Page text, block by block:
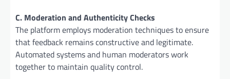
C. Moderation and Authenticity Checks
The platform employs moderation techniques to ensure
that feedback remains constructive and legitimate.
Automated systems and human moderators work
together to maintain quality control.